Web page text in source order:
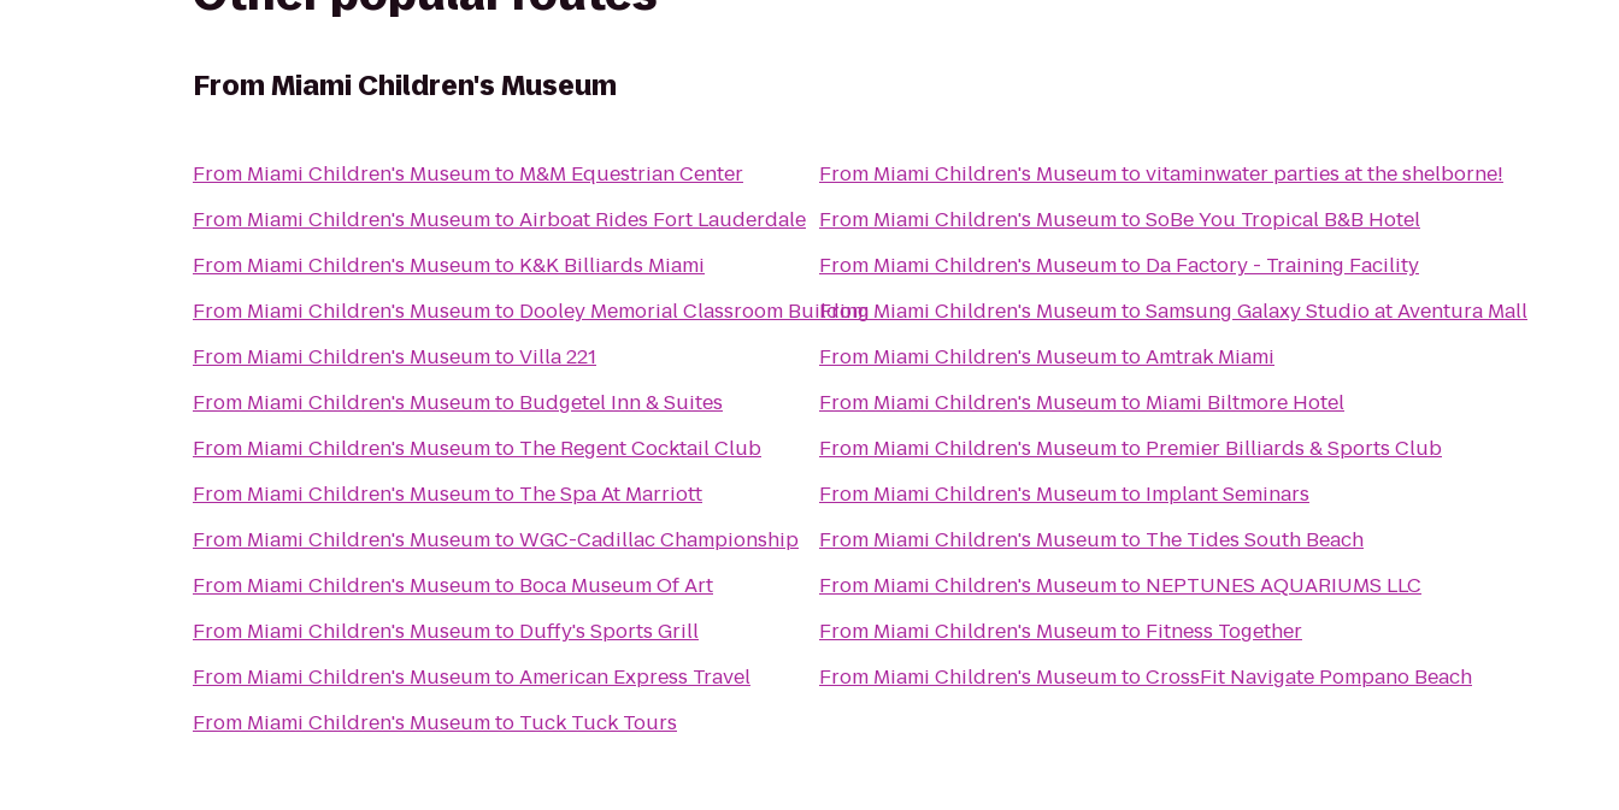
FromMiami Children's Museum
From Miami Children's Museumto M&M Equestrian Center
From Miami Children's MuseumtoAirboat Rides Fort Lauderdale
From Miami Children's Museumto K&K Billiards Miami
From Miami Children's Museumto Dooley Memorial Classroom Building
From Miami Children's MuseumtoVilla 221
From Miami Children's Museumto Budgetel Inn & Suites
From Miami Children's Museumto The Regent Cocktail Club
From Miami Children's Museumto The Spa At Marriott
From Miami Children's MuseumtoWGC-Cadillac Championship
From Miami Children's Museumto Boca Museum Of Art
From Miami Children's Museumto Duffy's Sports Grill
From Miami Children's MuseumtoAmerican Express Travel
From Miami Children's Museumto Tuck Tuck Tours
From Miami Children's Museumtovitaminwater parties at the shelborne!
From Miami Children's MuseumtoSoBe You Tropical B&B Hotel
From Miami Children's Museumto Da Factory - Training Facility
From Miami Children's MuseumtoSamsung Galaxy Studio at Aventura Mall
From Miami Children's MuseumtoAmtrak Miami
From Miami Children's Museumto Miami Biltmore Hotel
From Miami Children's Museumto Premier Billiards & Sports Club
From Miami Children's Museumto Implant Seminars
From Miami Children's Museumto The Tides South Beach
From Miami Children's Museumto NEPTUNES AQUARIUMS LLC
From Miami Children's Museumto Fitness Together
From Miami Children's MuseumtoCrossFit Navigate Pompano Beach